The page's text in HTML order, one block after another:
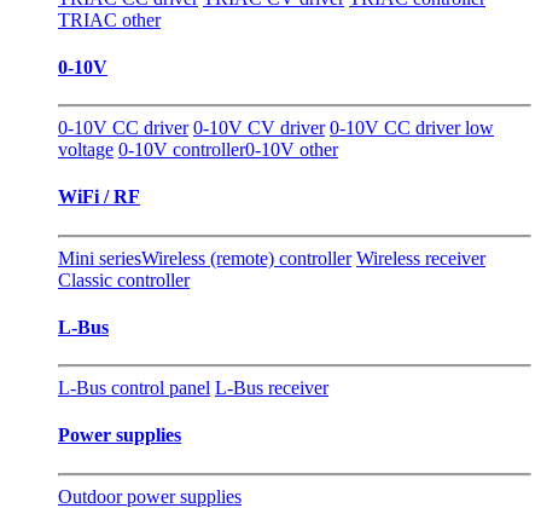
TRIAC other
0-10V
0-10V CC driver 0-10V CV driver 0-10V CC driver low
voltage 0-10V controller0-10V other
WiFi / RF
Mini seriesWireless (remote) controller Wireless receiver
Classic controller
L-Bus
L-Bus control panel L-Bus receiver
Power supplies
Outdoor power supplies